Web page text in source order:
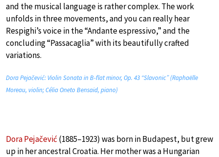
and the musical language is rather complex. The work
unfolds in three movements, and you can really hear
Respighi’s voice in the “Andante espressivo,” and the
concluding “Passacaglia” with its beautifully crafted
variations.
Dora Pejačević: Violin Sonata in B-flat minor, Op. 43 “Slavonic” (Raphaëlle
Moreau, violin; Célia Oneto Bensaid, piano)
Dora Pejačević (1885–1923) was born in Budapest, but grew
up in her ancestral Croatia. Her mother was a Hungarian